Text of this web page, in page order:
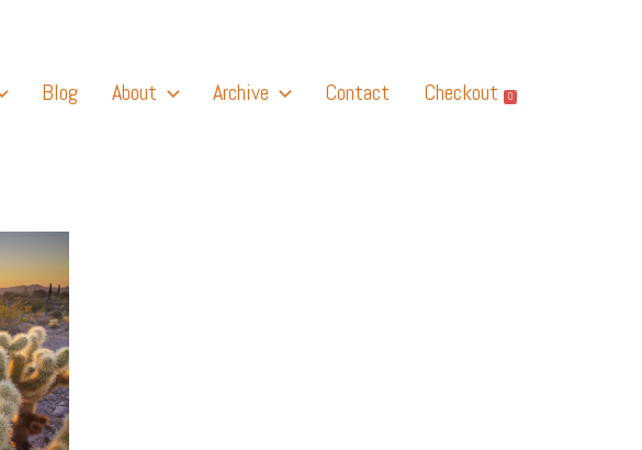
Blog About Archive Contact Checkout 0